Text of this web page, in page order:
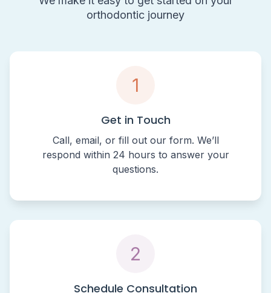
orthodontic journey
1
Get in Touch
Call, email, or fill out our form. We’ll
respond within 24 hours to answer your
questions.
2
Schedule Consultation